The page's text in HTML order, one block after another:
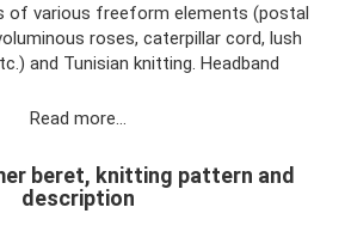
of various freeform elements (postal
roses, caterpillar cord, lush
and Tunisian knitting. Headband
Read more…
beret, knitting pattern and
description